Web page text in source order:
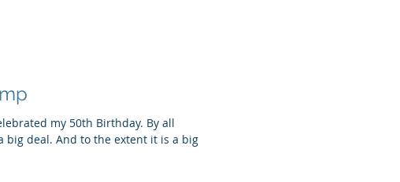
my 50th Birthday. By all
big deal. And to the extent it is a big